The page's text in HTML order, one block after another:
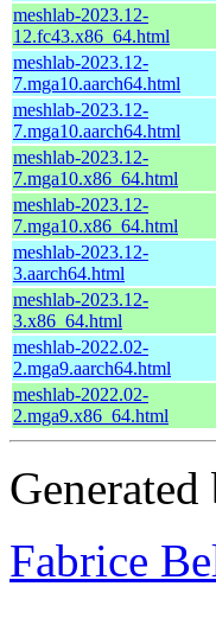
meshlab-2023.12-
12.fc43.x86_64.html
meshlab-2023.12-
7.mga10.aarch64.html
meshlab-2023.12-
7.mga10.aarch64.html
meshlab-2023.12-
7.mga10.x86_64.html
meshlab-2023.12-
7.mga10.x86_64.html
meshlab-2023.12-
3.aarch64.html
meshlab-2023.12-
3.x86_64.html
meshlab-2022.02-
2.mga9.aarch64.html
meshlab-2022.02-
2.mga9.x86_64.html
Generated
Fabrice